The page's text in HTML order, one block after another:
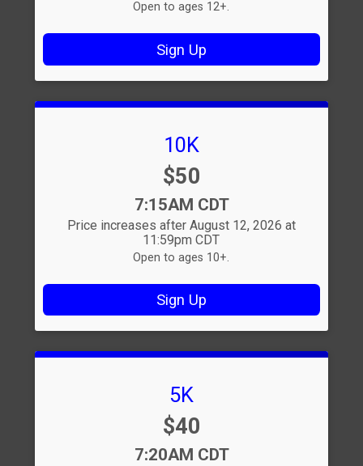
Open to ages 12+.
Sign Up
10K
Price:
$50
Time:
7:15AM CDT
Price increases after August 12, 2026 at
11:59pm CDT
Open to ages 10+.
Sign Up
5K
Price:
$40
Time:
7:20AM CDT